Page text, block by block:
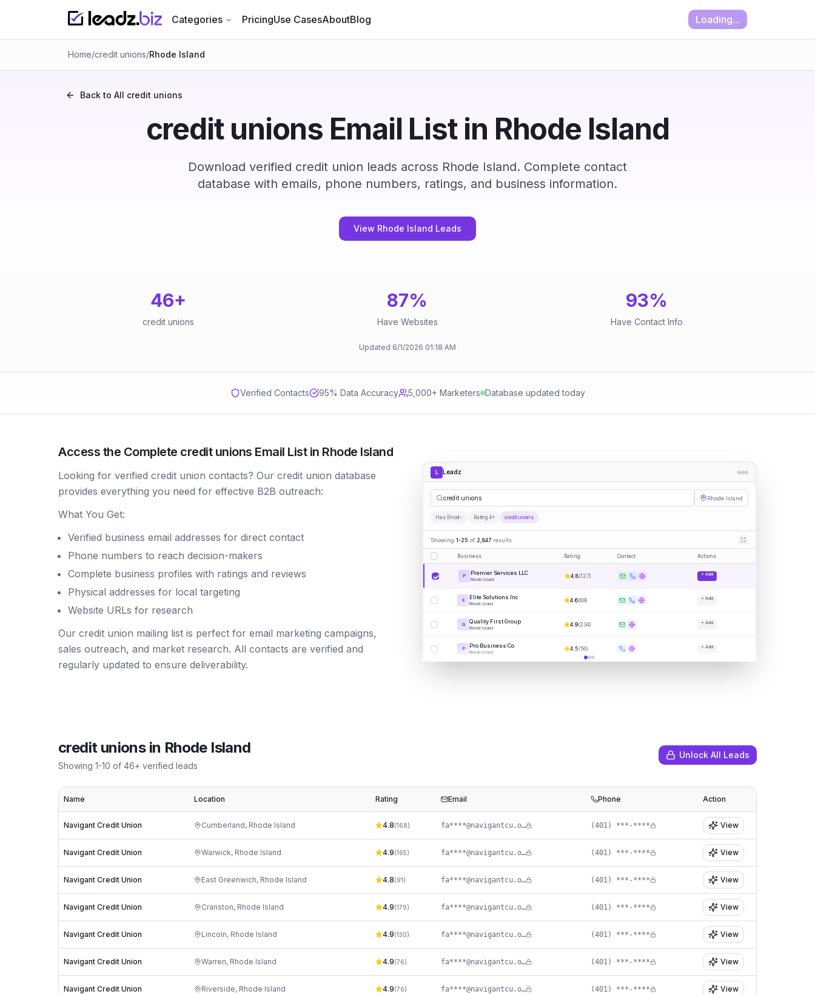
Categories PricingUse CasesAboutBlog Loading...
Home/credit unions/Rhode Island
Back to All credit unions
credit unions Email List in Rhode Island
Download verified credit union leads across Rhode Island. Complete contact
database with emails, phone numbers, ratings, and business information.
View Rhode Island Leads
46+
credit unions
87%
Have Websites
93%
Have Contact Info
Updated 6/1/2026 01:18 AM
Verified Contacts 95% Data Accuracy 5,000+ Marketers Database updated today
Access the Complete credit unions Email List in Rhode Island
Looking for verified credit union contacts? Our credit union database
provides everything you need for effective B2B outreach:
What You Get:
Verified business email addresses for direct contact
Phone numbers to reach decision-makers
Complete business profiles with ratings and reviews
Physical addresses for local targeting
Website URLs for research
Our credit union mailing list is perfect for email marketing campaigns,
sales outreach, and market research. All contacts are verified and
regularly updated to ensure deliverability.
L Leadz
credit unions Rhode Island
Has Email Rating 4+ credit unions
Showing 1-25 of 2,847 results
Business Rating Contact Actions
P Premier Services LLC
Rhode Island
4.8(127) + Add
E Elite Solutions Inc
Rhode Island
4.6(89) + Add
Q Quality First Group
Rhode Island
4.9(234) + Add
P Pro Business Co
Rhode Island
4.5(56) + Add
credit unionsin Rhode Island
Showing 1-10 of 46+ verified leads
Unlock All Leads
Name Location Rating Email Phone Action
Navigant Credit Union Cumberland, Rhode Island 4.8(168) fa****@navigantcu.org (401) ***-**** View
Navigant Credit Union Warwick, Rhode Island 4.9(165) fa****@navigantcu.org (401) ***-**** View
Navigant Credit Union East Greenwich, Rhode Island 4.8(91) fa****@navigantcu.org (401) ***-**** View
Navigant Credit Union Cranston, Rhode Island 4.9(179) fa****@navigantcu.org (401) ***-**** View
Navigant Credit Union Lincoln, Rhode Island 4.9(130) fa****@navigantcu.org (401) ***-**** View
Navigant Credit Union Warren, Rhode Island 4.9(76) fa****@navigantcu.org (401) ***-**** View
Navigant Credit Union Riverside, Rhode Island 4.9(76) fa****@navigantcu.org (401) ***-**** View